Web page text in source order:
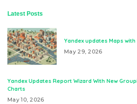
Latest Posts
Yandex updates Maps
May 29, 2026
Yandex Updates Report Wizard With New
Charts
May 10, 2026